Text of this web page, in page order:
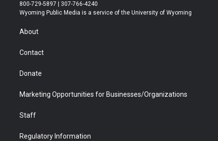
t
r
a
u
b
b
e
800-729-5897 | 307-766-4240
Wyoming Public Media is a service of the University of Wyoming
About
Contact
Donate
Marketing Opportunities for Businesses/Organizations
Staff
Regulatory Information